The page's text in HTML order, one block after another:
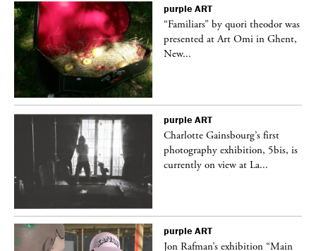
purple ART
“Familiars” by quori theodor was
presented at Art Omi in Ghent,
New...
purple ART
Charlotte Gainsbourg’s first
photography exhibition, 5bis, is
currently on view at La...
purple ART
Jon Rafman’s exhibition “Main